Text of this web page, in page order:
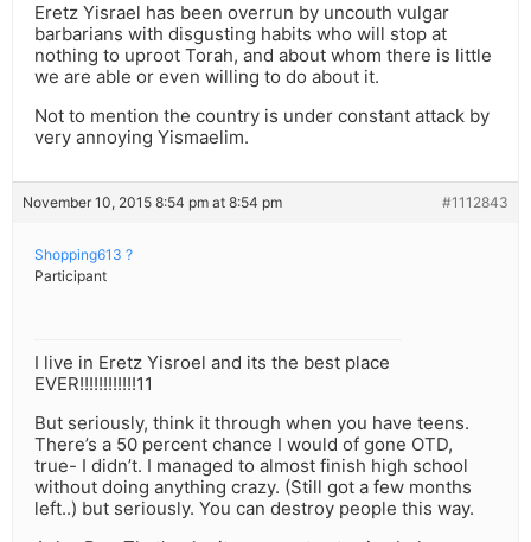
Eretz Yisrael has been overrun by uncouth vulgar
barbarians with disgusting habits who will stop at
nothing to uproot Torah, and about whom there is little
we are able or even willing to do about it.
Not to mention the country is under constant attack by
very annoying Yismaelim.
November 10, 2015 8:54 pm at 8:54 pm #1112843
Shopping613 ?
Participant
I live in Eretz Yisroel and its the best place
EVER!!!!!!!!!!!!11
But seriously, think it through when you have teens.
There’s a 50 percent chance I would of gone OTD,
true- I didn’t. I managed to almost finish high school
without doing anything crazy. (Still got a few months
left..) but seriously. You can destroy people this way.